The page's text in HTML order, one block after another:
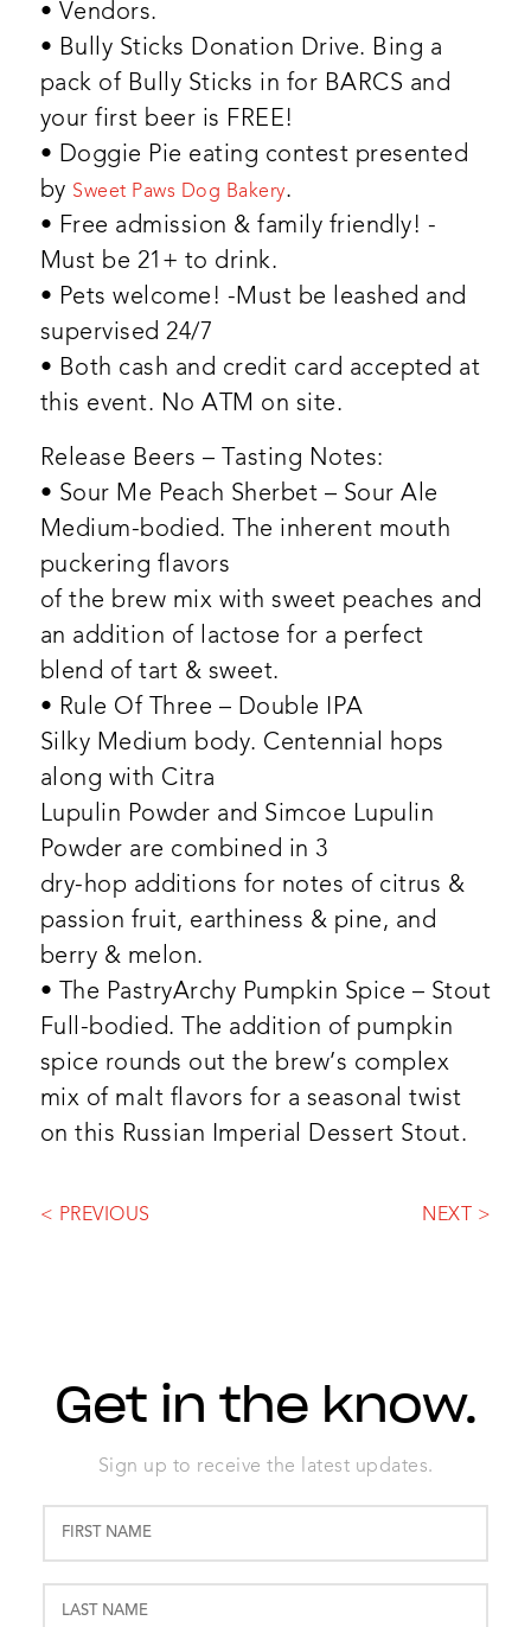
• Vendors.
• Bully Sticks Donation Drive. Bing a
pack of Bully Sticks in for BARCS and
your first beer is FREE!
• Doggie Pie eating contest presented
by Sweet Paws Dog Bakery.
• Free admission & family friendly! -
Must be 21+ to drink.
• Pets welcome! -Must be leashed and
supervised 24/7
• Both cash and credit card accepted at
this event. No ATM on site.
Release Beers – Tasting Notes:
• Sour Me Peach Sherbet – Sour Ale
Medium-bodied. The inherent mouth
puckering flavors
of the brew mix with sweet peaches and
an addition of lactose for a perfect
blend of tart & sweet.
• Rule Of Three – Double IPA
Silky Medium body. Centennial hops
along with Citra
Lupulin Powder and Simcoe Lupulin
Powder are combined in 3
dry-hop additions for notes of citrus &
passion fruit, earthiness & pine, and
berry & melon.
• The PastryArchy Pumpkin Spice – Stout
Full-bodied. The addition of pumpkin
spice rounds out the brew’s complex
mix of malt flavors for a seasonal twist
on this Russian Imperial Dessert Stout.
< PREVIOUS NEXT >
Get in the know.
Sign up to receive the latest updates.